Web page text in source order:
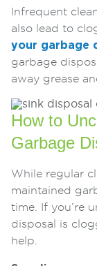
Infrequent
also lead to
your garbage
garbage
away grease
How to
Garbage
While regular
maintained
time. If you’re
disposal is
help.